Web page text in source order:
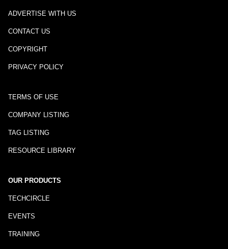
ADVERTISE WITH US
CONTACT US
COPYRIGHT
PRIVACY POLICY
TERMS OF USE
COMPANY LISTING
TAG LISTING
RESOURCE LIBRARY
OUR PRODUCTS
TECHCIRCLE
EVENTS
TRAINING